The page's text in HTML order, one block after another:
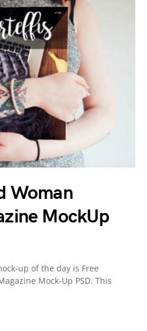
Woman
MockUp
up of the day is Free
Mock-Up PSD. This